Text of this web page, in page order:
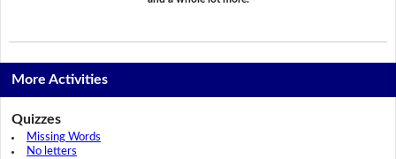
More Activities
Quizzes
Missing Words
No letters